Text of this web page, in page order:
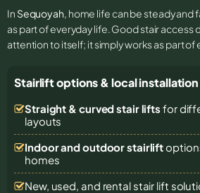
In Sequoyah, home life can be steady and
as part of everyday life. Good stair access
attention to itself; it simply works as part of
Stairlift options & local
Straight & curved stair lifts for
layouts
Indoor and outdoor stairlift
homes
New, used, and rental stair lift